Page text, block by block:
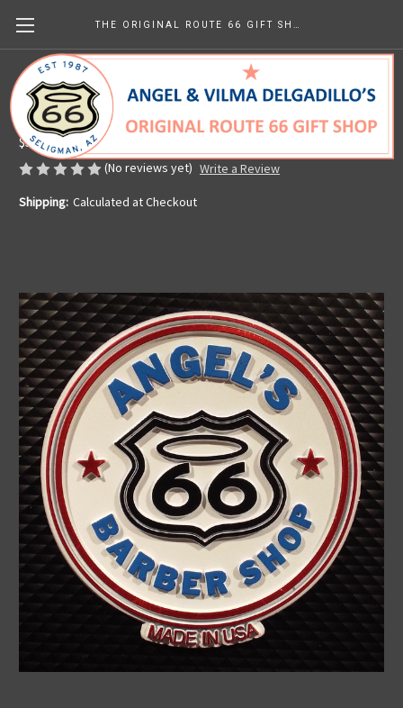
Angel's Barber Shop Magnet
Made in the U.S.A.
$5.99
(No reviews yet) Write a Review
Shipping: Calculated at Checkout